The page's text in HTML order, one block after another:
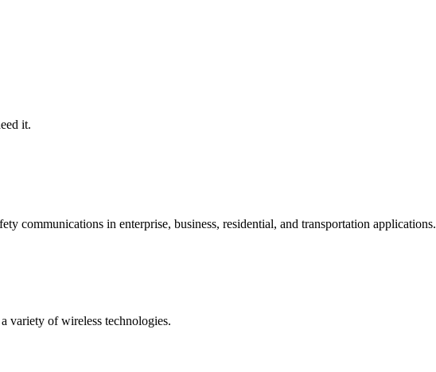
it.
communications in enterprise, business, residential, and transportation applications.
variety of wireless technologies.